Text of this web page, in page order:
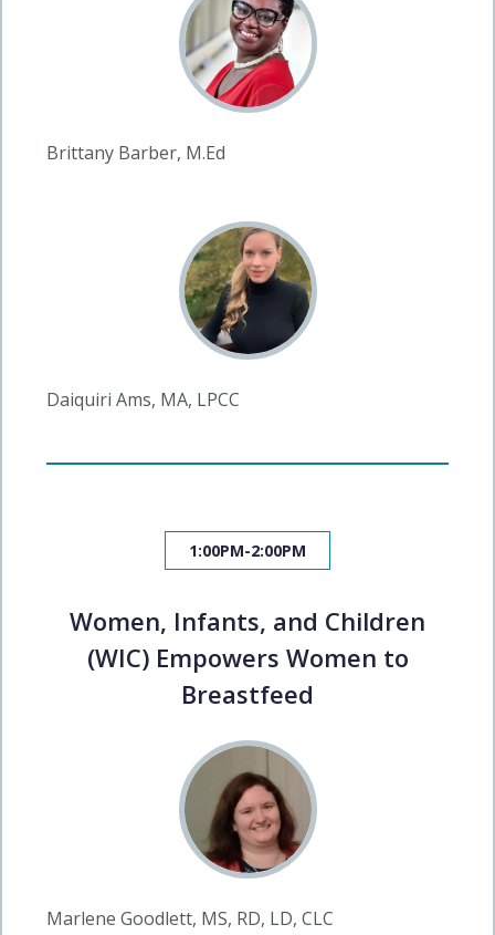
Brittany Barber, M.Ed
Daiquiri Ams, MA, LPCC
1:00PM-2:00PM
Women, Infants, and Children
(WIC) Empowers Women to
Breastfeed
Marlene Goodlett, MS, RD, LD, CLC